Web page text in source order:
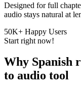
Designed for full
audio stays natural at
50K+ Happy Users
Start right now!
Why Spanish
to audio tool